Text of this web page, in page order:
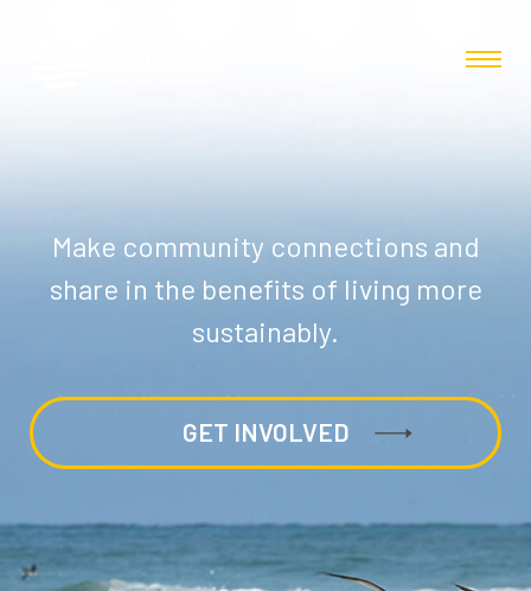
Make community connections and
share in the benefits of living more
sustainably.
GET INVOLVED